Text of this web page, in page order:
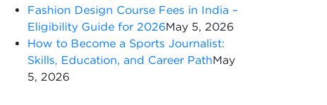
Fashion Design Course Fees in India –
Eligibility Guide for 2026May 5, 2026
How to Become a Sports Journalist:
Skills, Education, and Career PathMay
5, 2026